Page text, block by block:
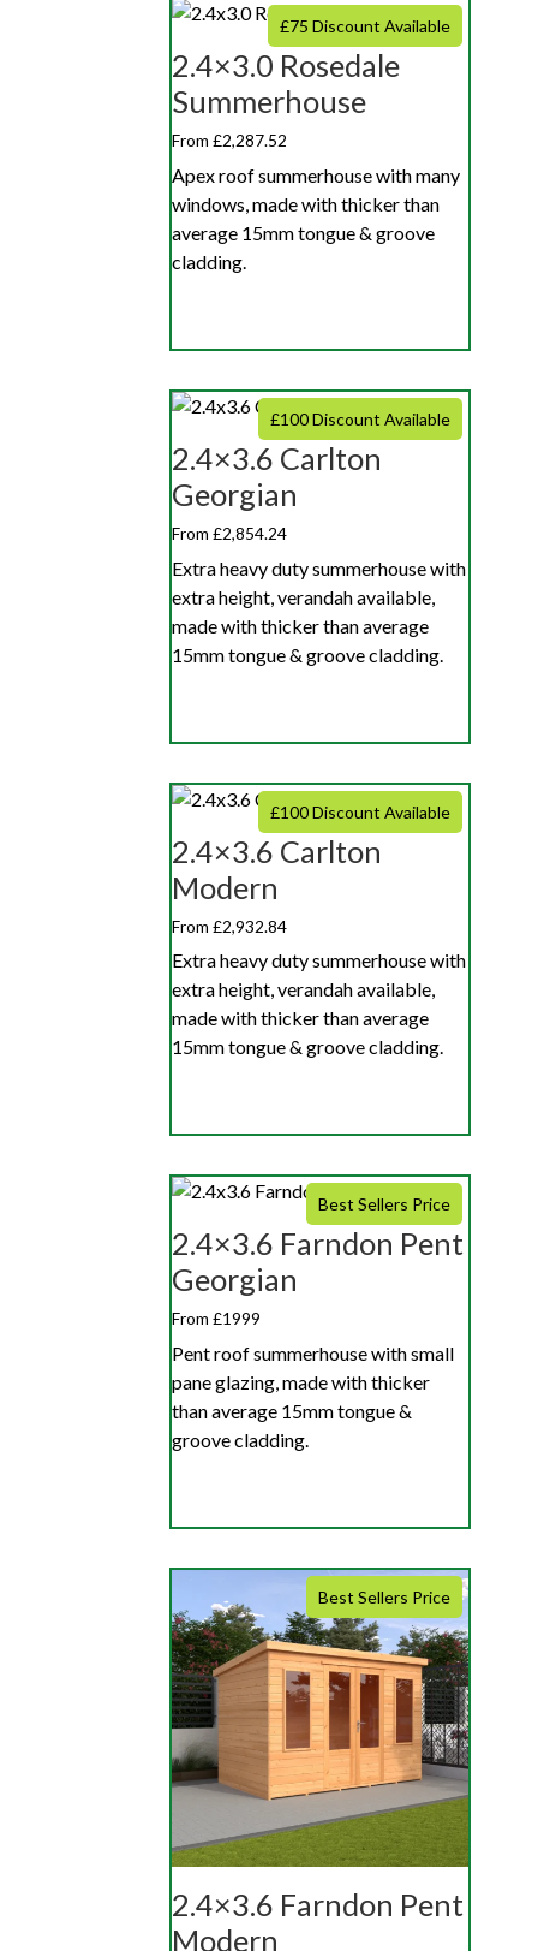
£75 Discount Available
2.4×3.0 Rosedale
Summerhouse
From £2,287.52
Apex roof summerhouse with many
windows, made with thicker than
average 15mm tongue & groove
cladding.
£100 Discount Available
2.4×3.6 Carlton
Georgian
From £2,854.24
Extra heavy duty summerhouse with
extra height, verandah available,
made with thicker than average
15mm tongue & groove cladding.
£100 Discount Available
2.4×3.6 Carlton
Modern
From £2,932.84
Extra heavy duty summerhouse with
extra height, verandah available,
made with thicker than average
15mm tongue & groove cladding.
Best Sellers Price
2.4×3.6 Farndon Pent
Georgian
From £1999
Pent roof summerhouse with small
pane glazing, made with thicker
than average 15mm tongue &
groove cladding.
Best Sellers Price
2.4×3.6 Farndon Pent
Modern